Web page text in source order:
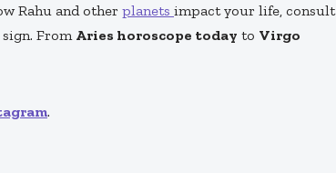
Rahu and other planets impact your life, consult
From Aries horoscope today to Virgo
.